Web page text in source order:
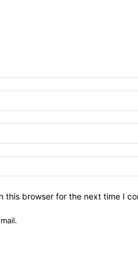
this browser for the next time I